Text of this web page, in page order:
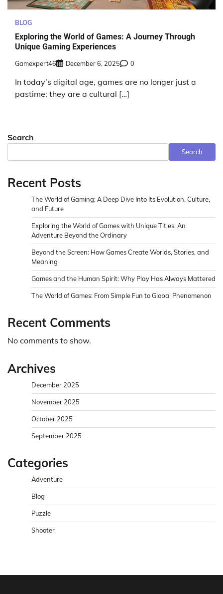
BLOG
Exploring the World of Games: A Journey Through
Unique Gaming Experiences
Gamexpert46 December 6, 2025 0
In today’s digital age, games are no longer just a
pastime; they are a cultural […]
Search
Search
Recent Posts
The World of Gaming: A Deep Dive Into Its Evolution, Culture,
and Future
Exploring the World of Games with Unique Titles: An
Adventure Beyond the Ordinary
Beyond the Screen: How Games Create Worlds, Stories, and
Meaning
Games and the Human Spirit: Why Play Has Always Mattered
The World of Games: From Simple Fun to Global Phenomenon
Recent Comments
No comments to show.
Archives
December 2025
November 2025
October 2025
September 2025
Categories
Adventure
Blog
Puzzle
Shooter